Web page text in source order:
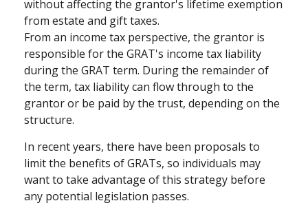
without affecting the grantor's lifetime exemption
from estate and gift taxes.
From an income tax perspective, the grantor is
responsible for the GRAT's income tax liability
during the GRAT term. During the remainder of
the term, tax liability can flow through to the
grantor or be paid by the trust, depending on the
structure.
In recent years, there have been proposals to
limit the benefits of GRATs, so individuals may
want to take advantage of this strategy before
any potential legislation passes.